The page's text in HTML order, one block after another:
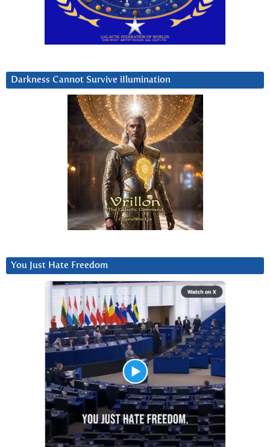
Darkness Cannot Survive iIlumination
You Just Hate Freedom